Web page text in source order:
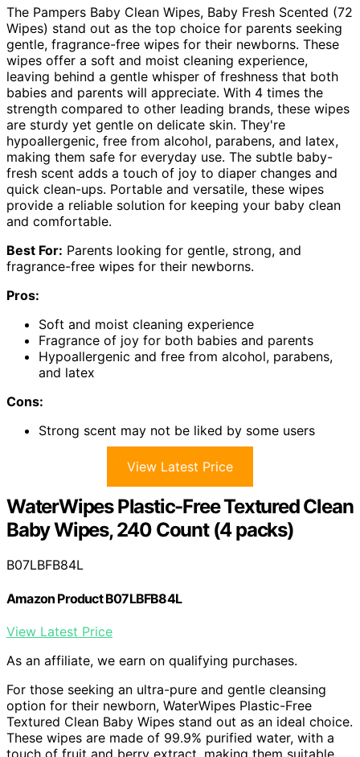
The Pampers Baby Clean Wipes, Baby Fresh Scented (72
Wipes) stand out as the top choice for parents seeking
gentle, fragrance-free wipes for their newborns. These
wipes offer a soft and moist cleaning experience,
leaving behind a gentle whisper of freshness that both
babies and parents will appreciate. With 4 times the
strength compared to other leading brands, these wipes
are sturdy yet gentle on delicate skin. They're
hypoallergenic, free from alcohol, parabens, and latex,
making them safe for everyday use. The subtle baby-
fresh scent adds a touch of joy to diaper changes and
quick clean-ups. Portable and versatile, these wipes
provide a reliable solution for keeping your baby clean
and comfortable.
Best For: Parents looking for gentle, strong, and
fragrance-free wipes for their newborns.
Pros:
Soft and moist cleaning experience
Fragrance of joy for both babies and parents
Hypoallergenic and free from alcohol, parabens,
and latex
Cons:
Strong scent may not be liked by some users
View Latest Price
WaterWipes Plastic-Free Textured Clean
Baby Wipes, 240 Count (4 packs)
B07LBFB84L
Amazon Product B07LBFB84L
View Latest Price
As an affiliate, we earn on qualifying purchases.
For those seeking an ultra-pure and gentle cleansing
option for their newborn, WaterWipes Plastic-Free
Textured Clean Baby Wipes stand out as an ideal choice.
These wipes are made of 99.9% purified water, with a
touch of fruit and berry extract, making them suitable